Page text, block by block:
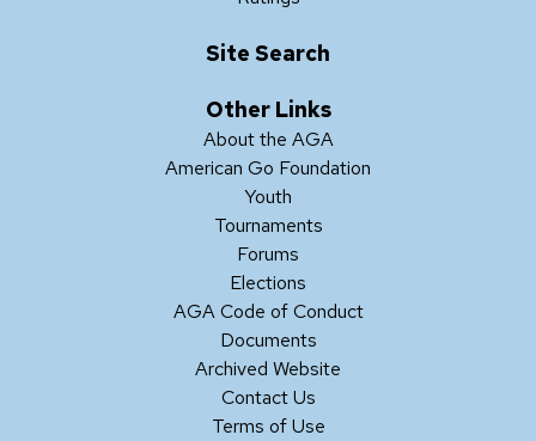
Site Search
Other Links
About the AGA
American Go Foundation
Youth
Tournaments
Forums
Elections
AGA Code of Conduct
Documents
Archived Website
Contact Us
Terms of Use